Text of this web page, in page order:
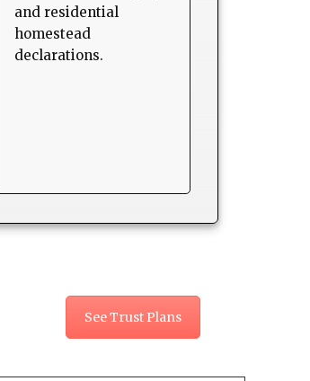
and residential
homestead
declarations.
See Trust Plans